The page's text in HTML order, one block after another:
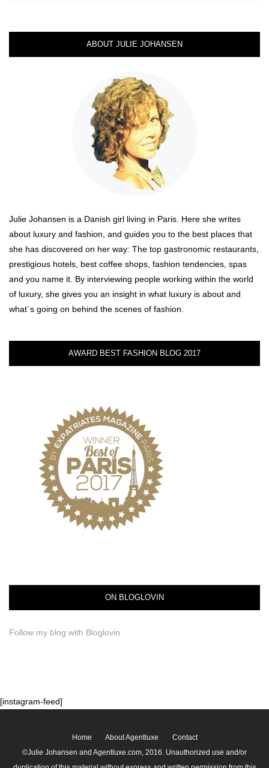
ABOUT JULIE JOHANSEN
Julie Johansen is a Danish girl living in Paris. Here she writes
about luxury and fashion, and guides you to the best places that
she has discovered on her way: The top gastronomic restaurants,
prestigious hotels, best coffee shops, fashion tendencies, spas
and you name it. By interviewing people working within the world
of luxury, she gives you an insight in what luxury is about and
what´s going on behind the scenes of fashion.
AWARD BEST FASHION BLOG 2017
ON BLOGLOVIN
Follow my blog with Bloglovin
[instagram-feed]
Home About Agentluxe
Contact
©Julie Johansen and Agentluxe.com, 2016. Unauthorized use and/or